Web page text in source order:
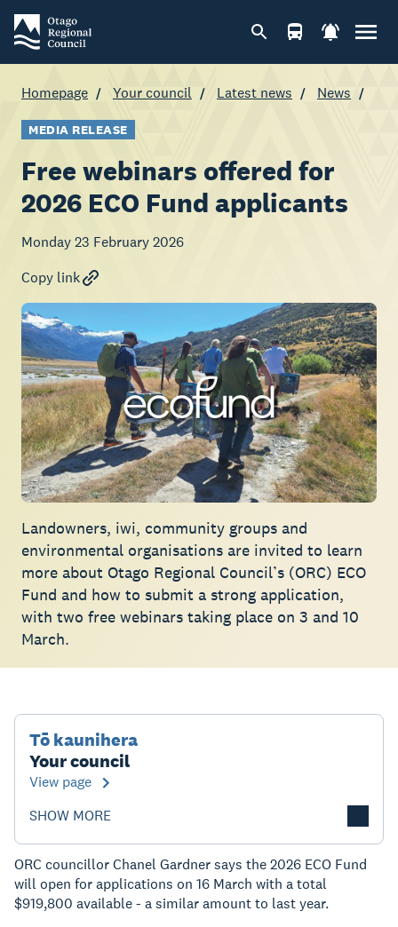
Homepage Your council Latest news News
MEDIA RELEASE
Free webinars offered for
2026 ECO Fund applicants
Monday 23 February 2026
Copy link
Landowners, iwi, community groups and
environmental organisations are invited to learn
more about Otago Regional Council’s (ORC) ECO
Fund and how to submit a strong application,
with two free webinars taking place on 3 and 10
March.
Tō kaunihera
Your council
View page
SHOW MORE
ORC councillor Chanel Gardner says the 2026 ECO Fund
will open for applications on 16 March with a total
$919,800 available - a similar amount to last year.